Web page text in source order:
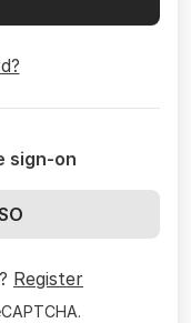
sign-on
Register